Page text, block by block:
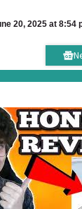
20, 2025 at 8:54